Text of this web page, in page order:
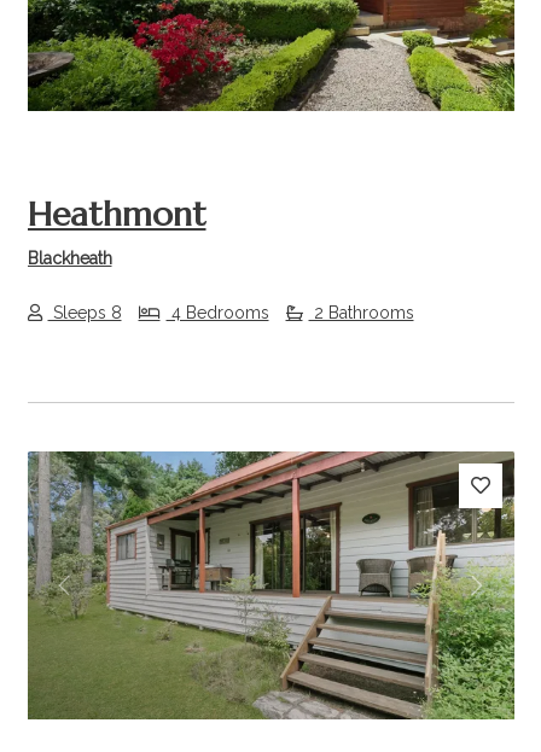
Heathmont
Blackheath
Sleeps 8 4 Bedrooms 2 Bathrooms
Previous Next